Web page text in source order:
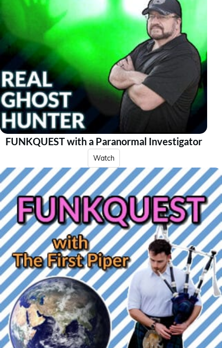
FUNKQUEST with a Paranormal Investigator
Watch